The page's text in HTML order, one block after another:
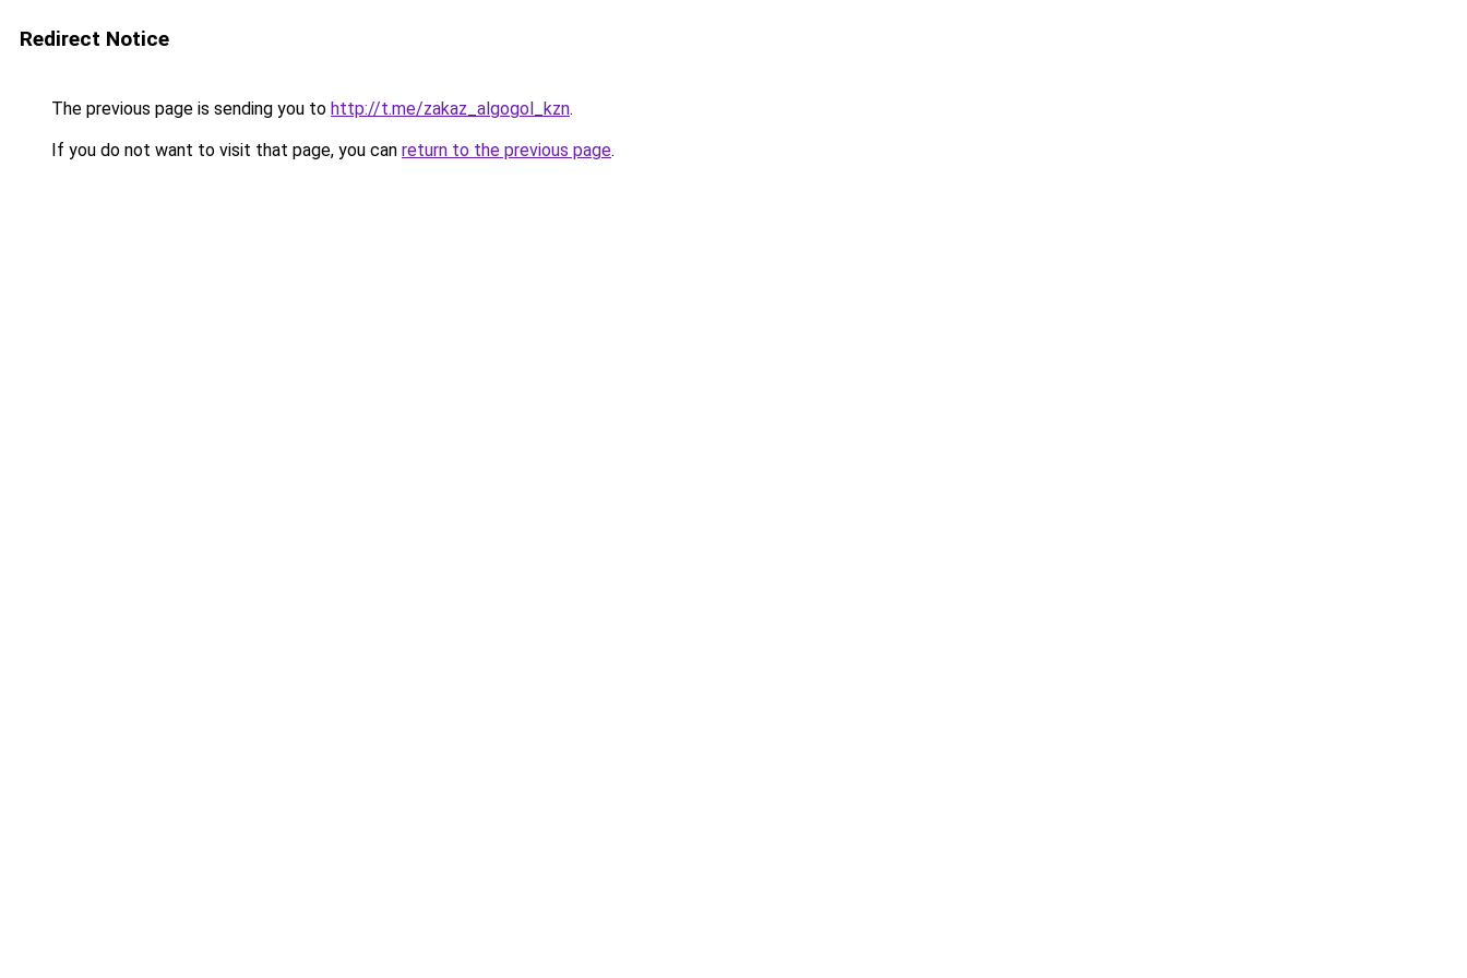
Redirect Notice
The previous page is sending you to http://t.me/zakaz_algogol_kzn.
If you do not want to visit that page, you can return to the previous page.